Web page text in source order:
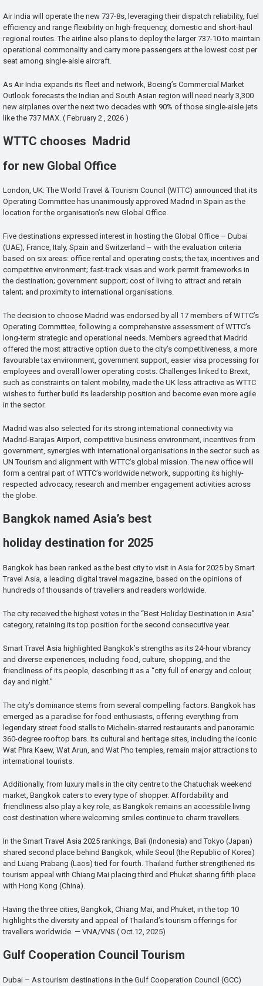
Air India will operate the new 737-8s, leveraging their dispatch reliability, fuel
efficiency and range flexibility on high-frequency, domestic and short-haul
regional routes. The airline also plans to deploy the larger 737-10 to maintain
operational commonality and carry more passengers at the lowest cost per
seat among single-aisle aircraft.
As Air India expands its fleet and network, Boeing’s Commercial Market
Outlook forecasts the Indian and South Asian region will need nearly 3,300
new airplanes over the next two decades with 90% of those single-aisle jets
like the 737 MAX. ( February 2 , 2026 )
WTTC chooses Madrid
for new Global Office
London, UK: The World Travel & Tourism Council (WTTC) announced that its
Operating Committee has unanimously approved Madrid in Spain as the
location for the organisation’s new Global Office.
Five destinations expressed interest in hosting the Global Office – Dubai
(UAE), France, Italy, Spain and Switzerland – with the evaluation criteria
based on six areas: office rental and operating costs; the tax, incentives and
competitive environment; fast-track visas and work permit frameworks in
the destination; government support; cost of living to attract and retain
talent; and proximity to international organisations.
The decision to choose Madrid was endorsed by all 17 members of WTTC’s
Operating Committee, following a comprehensive assessment of WTTC’s
long-term strategic and operational needs. Members agreed that Madrid
offered the most attractive option due to the city’s competitiveness, a more
favourable tax environment, government support, easier visa processing for
employees and overall lower operating costs. Challenges linked to Brexit,
such as constraints on talent mobility, made the UK less attractive as WTTC
wishes to further build its leadership position and become even more agile
in the sector.
Madrid was also selected for its strong international connectivity via
Madrid-Barajas Airport, competitive business environment, incentives from
government, synergies with international organisations in the sector such as
UN Tourism and alignment with WTTC’s global mission. The new office will
form a central part of WTTC’s worldwide network, supporting its highly-
respected advocacy, research and member engagement activities across
the globe.
Bangkok named Asia’s best
holiday destination for 2025
Bangkok has been ranked as the best city to visit in Asia for 2025 by Smart
Travel Asia, a leading digital travel magazine, based on the opinions of
hundreds of thousands of travellers and readers worldwide.
The city received the highest votes in the “Best Holiday Destination in Asia”
category, retaining its top position for the second consecutive year.
Smart Travel Asia highlighted Bangkok’s strengths as its 24-hour vibrancy
and diverse experiences, including food, culture, shopping, and the
friendliness of its people, describing it as a “city full of energy and colour,
day and night.”
The city’s dominance stems from several compelling factors. Bangkok has
emerged as a paradise for food enthusiasts, offering everything from
legendary street food stalls to Michelin-starred restaurants and panoramic
360-degree rooftop bars. Its cultural and heritage sites, including the iconic
Wat Phra Kaew, Wat Arun, and Wat Pho temples, remain major attractions to
international tourists.
Additionally, from luxury malls in the city centre to the Chatuchak weekend
market, Bangkok caters to every type of shopper. Affordability and
friendliness also play a key role, as Bangkok remains an accessible living
cost destination where welcoming smiles continue to charm travellers.
In the Smart Travel Asia 2025 rankings, Bali (Indonesia) and Tokyo (Japan)
shared second place behind Bangkok, while Seoul (the Republic of Korea)
and Luang Prabang (Laos) tied for fourth. Thailand further strengthened its
tourism appeal with Chiang Mai placing third and Phuket sharing fifth place
with Hong Kong (China).
Having the three cities, Bangkok, Chiang Mai, and Phuket, in the top 10
highlights the diversity and appeal of Thailand’s tourism offerings for
travellers worldwide. — VNA/VNS ( Oct.12, 2025)
Gulf Cooperation Council Tourism
Dubai – As tourism destinations in the Gulf Cooperation Council (GCC)